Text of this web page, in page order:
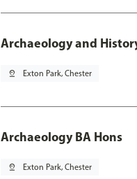
Archaeology and
pin_drop Exton Park, Chester
Archaeology BA Hons
pin_drop Exton Park, Chester